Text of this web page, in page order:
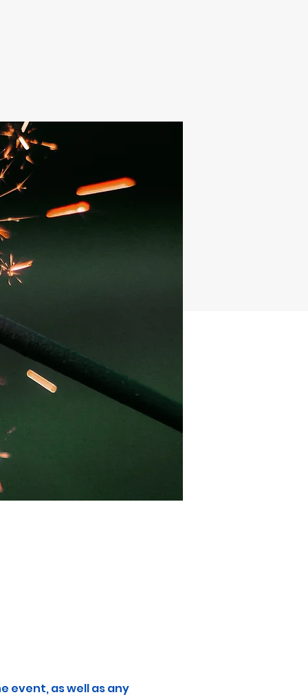
event, as well as any